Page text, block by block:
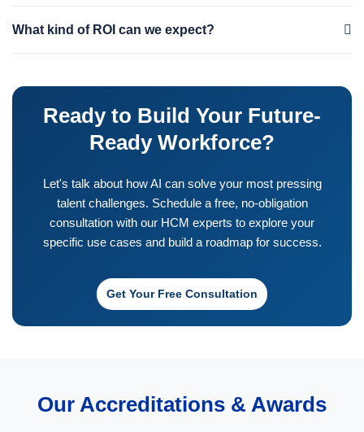
Timelines vary based on complexity, but we focus on delivering
full-scale transformation can be a phased journey over several
months, with value delivered at each stage.
What kind of ROI can we expect?
lower turnover, increased productivity from faster onboarding
and better engagement, and improved decision-making from
predictive insights. We work with you to define specific KPIs and
build a business case to track and measure the financial impact
Ready to Build Your Future-
Ready Workforce?
Let's talk about how AI can solve your most pressing
talent challenges. Schedule a free, no-obligation
consultation with our HCM experts to explore your
specific use cases and build a roadmap for success.
Get Your Free Consultation
Our Accreditations & Awards